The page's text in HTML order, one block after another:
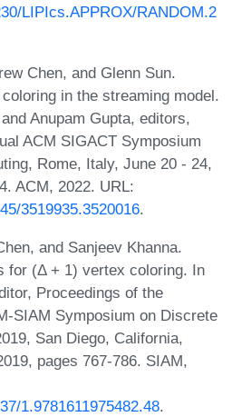
LIPIcs.APPROX/RANDOM.2
Chen, and Glenn Sun.
in the streaming model.
Anupam Gupta, editors,
ACM SIGACT Symposium
Rome, Italy, June 20 - 24,
ACM, 2022. URL:
3519935.3520016.
and Sanjeev Khanna.
for (Δ + 1) vertex coloring. In
Proceedings of the
SIAM Symposium on Discrete
San Diego, California,
pages 767-786. SIAM,
1.9781611975482.48.